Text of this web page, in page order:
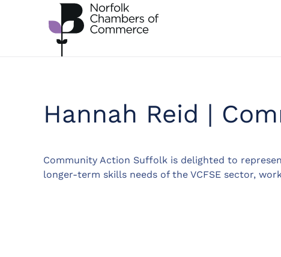
Skip to main content
Hannah Reid |
Community Action Suffolk is delighted to
longer-term skills needs of the VCFSE sector,